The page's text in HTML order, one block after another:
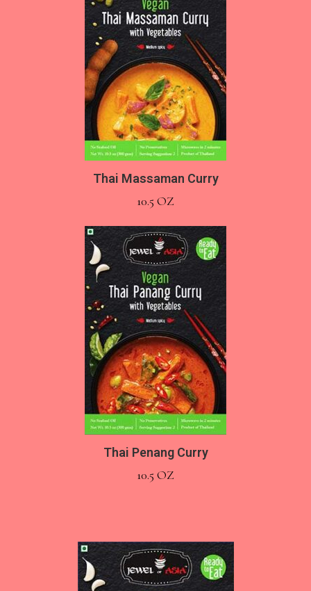
Thai Massaman Curry
10.5 OZ
Thai Penang Curry
10.5 OZ